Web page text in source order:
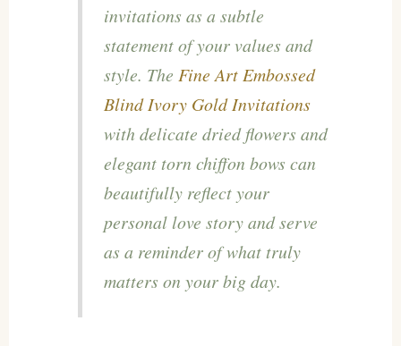
invitations as a subtle
statement of your values and
style. The Fine Art Embossed
Blind Ivory Gold Invitations
with delicate dried flowers and
elegant torn chiffon bows can
beautifully reflect your
personal love story and serve
as a reminder of what truly
matters on your big day.